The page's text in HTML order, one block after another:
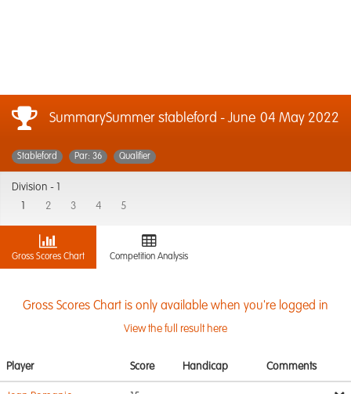
SummarySummer stableford - June 04 May 2022
Stableford Par: 36 Qualifier
Division -
2 3 4 5
Gross Scores Chart Competition Analysis
Gross Scores Chart is only available when you're logged in
View the full result here
Player Score Handicap Comments